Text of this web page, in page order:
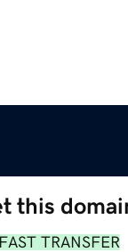
this
FAST TRANSFER